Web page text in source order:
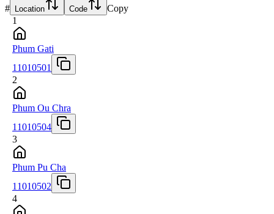
# Location Code
Copy
1
Phum Gati
11010501
2
Phum Ou Chra
11010504
3
Phum Pu Cha
11010502
4